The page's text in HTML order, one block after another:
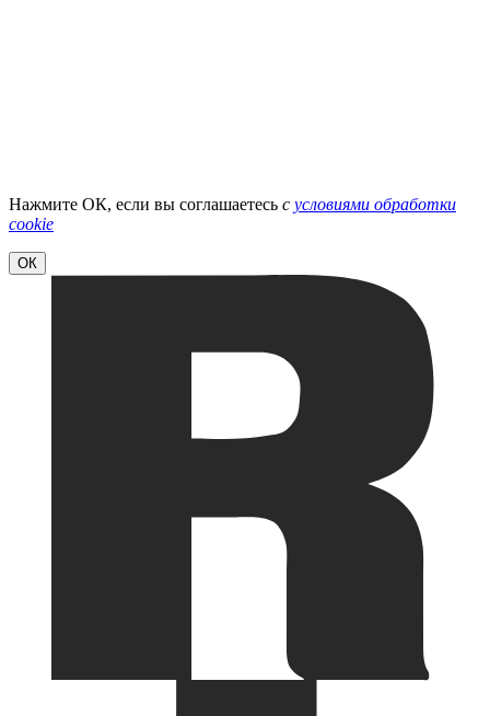
Нажмите ОК, если вы соглашаетесь с условиями обработки
cookie
ОК